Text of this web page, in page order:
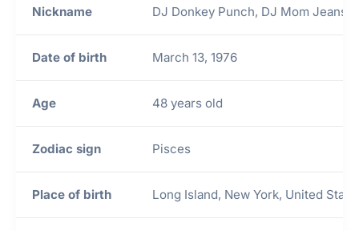
Nickname DJ Donkey Punch, DJ Mom Jeans
Date of birth March 13, 1976
Age 48 years old
Zodiac sign Pisces
Place of birth Long Island, New York, United